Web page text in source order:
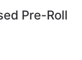
Pre-Roll